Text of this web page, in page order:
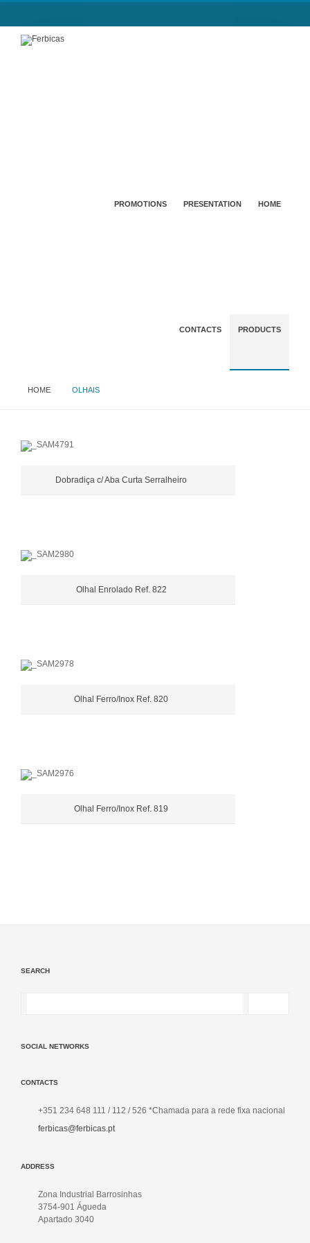
HOME
PRESENTATION
PROMOTIONS
PRODUCTS
CONTACTS
HOME OLHAIS
Dobradiça c/ Aba Curta Serralheiro
Olhal Enrolado Ref. 822
Olhal Ferro/Inox Ref. 820
Olhal Ferro/Inox Ref. 819
SEARCH
SOCIAL NETWORKS
CONTACTS
+351 234 648 111 / 112 / 526 *Chamada para a rede fixa nacional
ferbicas@ferbicas.pt
ADDRESS
Zona Industrial Barrosinhas
3754-901 Águeda
Apartado 3040